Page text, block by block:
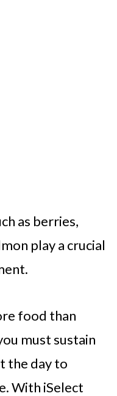
as berries,
play a crucial
food than
must sustain
the day to
With iSelect